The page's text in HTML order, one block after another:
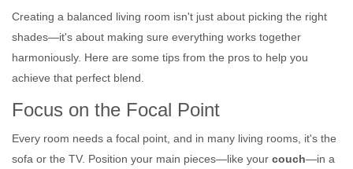
Creating a balanced living room isn't just about picking the right
shades—it's about making sure everything works together
harmoniously. Here are some tips from the pros to help you
achieve that perfect blend.
Focus on the Focal Point
Every room needs a focal point, and in many living rooms, it's the
sofa or the TV. Position your main pieces—like your couch—in a